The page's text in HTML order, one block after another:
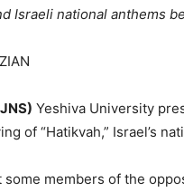
Israeli national anthems
Yeshiva University
of “Hatikvah,” Israel’s
members of the